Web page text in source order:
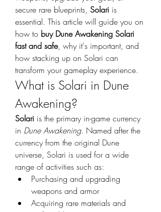
secure rare blueprints, Solari is
essential. This article will guide you on
how to buy Dune Awakening Solari
fast and safe, why it's important, and
how stacking up on Solari can
transform your gameplay experience.
What is Solari in Dune
Awakening?
Solari is the primary in-game currency
in Dune Awakening. Named after the
currency from the original Dune
universe, Solari is used for a wide
range of activities such as:
Purchasing and upgrading
weapons and armor
Acquiring rare materials and